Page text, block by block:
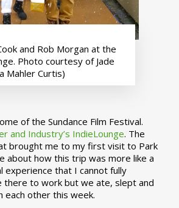
and Rob Morgan at the
Photo courtesy of Jade
Mahler Curtis)
of the Sundance Film Festival.
and Industry’s IndieLounge. The
brought me to my first visit to Park
about how this trip was more like a
experience that I cannot fully
there to work but we ate, slept and
each other this week.